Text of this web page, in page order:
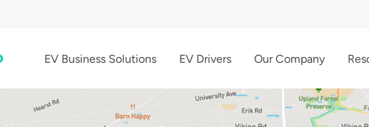
EV Business Solutions EV Drivers Our Company